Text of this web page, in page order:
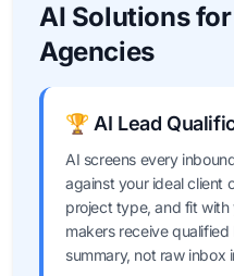
AI Solutions
Agencies
🏆 AI Lead
AI screens every
against your ideal client
project type, and fit with
makers receive
summary, not raw inbox